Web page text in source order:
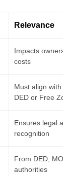
Relevance
Impacts
costs
Must align with
DED or Free
Ensures legal
recognition
From DED,
authorities